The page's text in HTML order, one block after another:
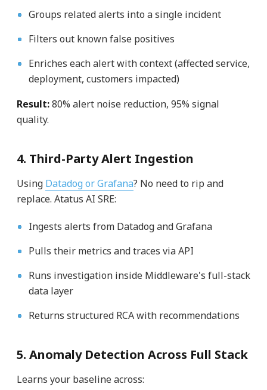
Groups related alerts into a single incident
Filters out known false positives
Enriches each alert with context (affected service,
deployment, customers impacted)
Result:80% alert noise reduction, 95% signal
quality.
4. Third-Party Alert Ingestion
Using Datadog or Grafana? No need to rip and
replace. Atatus AI SRE:
Ingests alerts from Datadog and Grafana
Pulls their metrics and traces via API
Runs investigation inside Middleware's full-stack
data layer
Returns structured RCA with recommendations
5. Anomaly Detection Across Full Stack
Learns your baseline across: